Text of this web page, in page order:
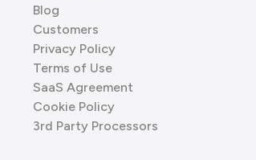
Blog
Customers
Privacy Policy
Terms of Use
SaaS Agreement
Cookie Policy
3rd Party Processors